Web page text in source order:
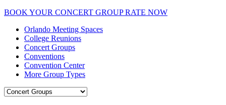
BOOK YOUR CONCERT GROUP RATE NOW
Orlando Meeting Spaces
College Reunions
Concert Groups
Conventions
Convention Center
More Group Types